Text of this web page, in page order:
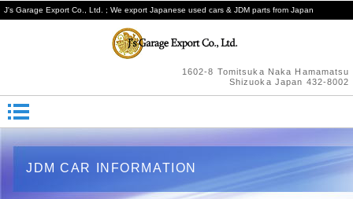
J's Garage Export Co., Ltd. ; We export Japanese used cars & JDM parts from Japan
1602-8 Tomitsuka Naka Hamamatsu
Shizuoka Japan 432-8002
JDM CAR INFORMATION